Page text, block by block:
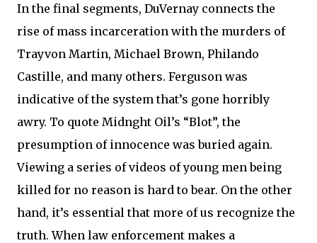
In the final segments, DuVernay connects the
rise of mass incarceration with the murders of
Trayvon Martin, Michael Brown, Philando
Castille, and many others. Ferguson was
indicative of the system that’s gone horribly
awry. To quote Midnght Oil’s “Blot”, the
presumption of innocence was buried again.
Viewing a series of videos of young men being
killed for no reason is hard to bear. On the other
hand, it’s essential that more of us recognize the
truth. When law enforcement makes a